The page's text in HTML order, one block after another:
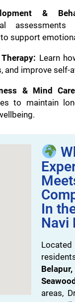
&
assessments
support
Learn
and improve self-
& Mind
to maintain
In
Navi
areas,